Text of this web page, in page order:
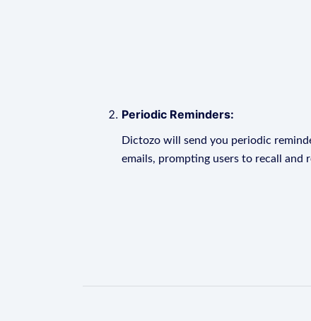
Periodic Reminders:
Dictozo will send you periodic
emails, prompting users to recall and